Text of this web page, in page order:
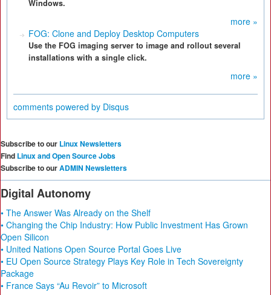
Windows.
more »
FOG: Clone and Deploy Desktop Computers
Use the FOG imaging server to image and rollout several
installations with a single click.
more »
comments powered by Disqus
Subscribe to our Linux Newsletters
Find Linux and Open Source Jobs
Subscribe to ourADMIN Newsletters
Digital Autonomy
• The Answer Was Already on the Shelf
• Changing the Chip Industry: How Public Investment Has Grown
Open Silicon
• United Nations Open Source Portal Goes Live
• EU Open Source Strategy Plays Key Role in Tech Sovereignty
Package
• France Says “Au Revoir” to Microsoft